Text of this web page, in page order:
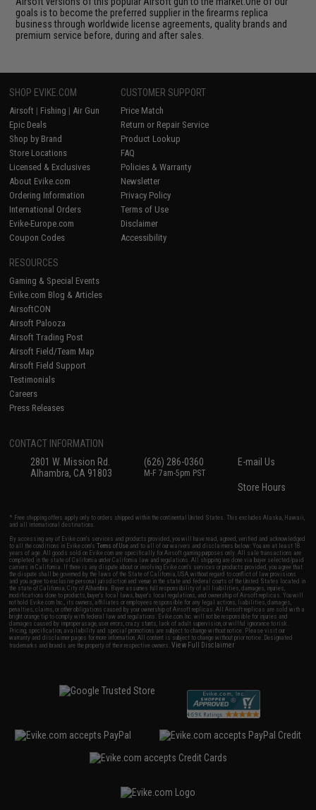
goals is to become the preferred supplier in the firearms replica
business through worldwide license agreements, quality brands and
premium service before, during and after sales.
SHOP EVIKE.COM
Airsoft | Fishing | Air Gun
Epic Deals
Shop by Brand
Store Locations
Licensed & Exclusives
About Evike.com
Ordering Information
International Orders
Evike-Europe.com
Coupon Codes
CUSTOMER SUPPORT
Price Match
Return or Repair Service
Product Lookup
FAQ
Policies & Warranty
Newsletter
Privacy Policy
Terms of Use
Disclaimer
Accessibility
RESOURCES
Gaming & Special Events
Evike.com Blog & Articles
AirsoftCON
Airsoft Palooza
Airsoft Trading Post
Airsoft Field/Team Map
Airsoft Field Support
Testimonials
Careers
Press Releases
CONTACT INFORMATION
2801 W. Mission Rd.
Alhambra, CA 91803
(626) 286-0360
M-F 7am-5pm PST
E-mail Us
Store Hours
* Free shipping offers apply only to orders shipped within the continental United States. This excludes Alaska, Hawaii,
and all international destinations.
By accessing any of Evike.com's services and products provided, you will have read, agreed, verified and acknowledged
to all the conditions in Evike.com'sTerms of Use and to all of our waivers and disclaimers below: You are at least 18
years of age. All goods sold on Evike.com are specifically for Airsoft gaming purposes only. All sale transactions are
completed in the state of California under California law and regulations. All shipping are done via buyer selected/paid
carriers in California. If there is any dispute about or involving Evike.com's services or products provided, you agree that
the dispute shall be governed by the laws of the State of California, USA, without regard to conflict of law provisions
and you agree to exclusive personal jurisdiction and venue in the state and federal courts of the United States located in
the state of California, City of Alhambra. Buyer assumes full responsibility of all liabilities, damages, injuries,
modifications done to products, buyer's local laws, buyer's local regulations, and ownership of Airsoft replicas. You will
not hold Evike.com Inc., its owners, affiliates or employees responsible for any legal actions, liabilities, damages,
penalties, claims, or other obligations caused by your ownership of Airsoft replicas. All Airsoft replicas are sold with a
bright orange tip to comply with federal law and regulations. Evike.com Inc. will not be responsible for injuries and
damages caused by improper usage, user errors, crazy stunts, lack of adult supervision, or willful ignorance to risk.
Pricing, specification, availability and special promotions are subject to change without notice. Please visit our
warranty and disclaimer pages for more information. All content is subject to change without prior notice. Designated
trademarks and brands are the property of their respective owners.View Full Disclaimer